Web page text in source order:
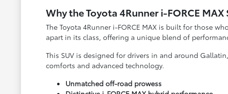
Why the Toyota 4Runner i-FORCE
The Toyota 4Runner i-FORCE MAX is built for those
apart in its class, offering a unique blend of
This SUV is designed for drivers in and around
comforts and advanced technology.
Unmatched off-road prowess